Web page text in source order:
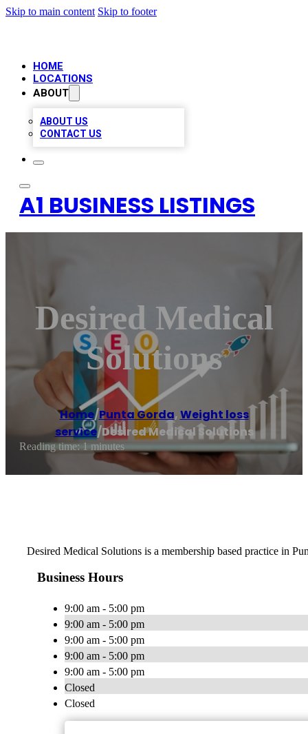
Skip to main content Skip to footer
HOME
LOCATIONS
ABOUT
ABOUT US
CONTACT US
A1 BUSINESS LISTINGS
Desired Medical
Solutions
Home/Punta Gorda,Weight loss
service/Desired Medical Solutions
Reading time: 1 minutes
Desired Medical Solutions is a membership based practice in
Business Hours
9:00 am - 5:00 pm
9:00 am - 5:00 pm
9:00 am - 5:00 pm
9:00 am - 5:00 pm
9:00 am - 5:00 pm
Closed
Closed